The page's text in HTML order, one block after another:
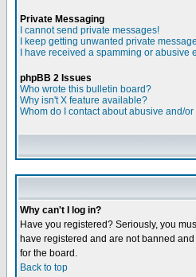
Private Messaging
I cannot send private messages!
I keep getting unwanted private
I have received a spamming or
phpBB 2 Issues
Who wrote this bulletin board?
Why isn't X feature available?
Whom do I contact about abusive and/
Why can't I log in?
Have you registered? Seriously, you
have registered and are not banned
for the board.
Back to top